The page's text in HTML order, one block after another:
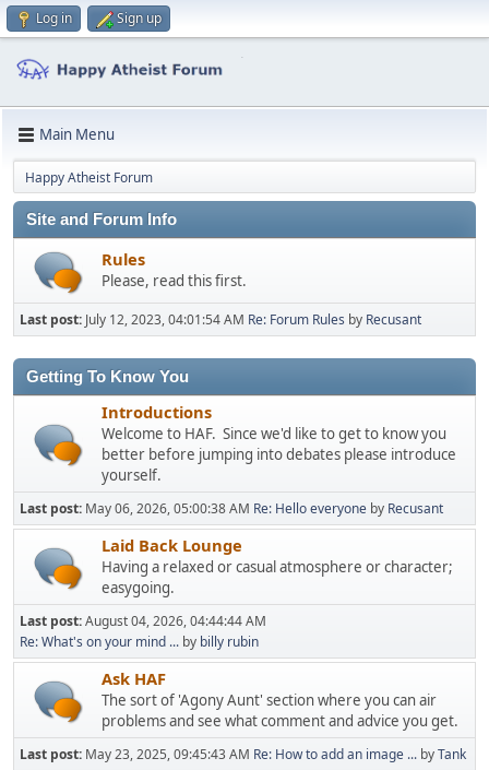
Log in Sign up
Main Menu
Happy Atheist Forum
Site and Forum Info
Rules
Please, read this first.
Last post: July 12, 2023, 04:01:54 AM Re: Forum Rules by Recusant
Getting To Know You
Introductions
Welcome to HAF. Since we'd like to get to know you
better before jumping into debates please introduce
yourself.
Last post: May 06, 2026, 05:00:38 AM Re: Hello everyone by Recusant
Laid Back Lounge
Having a relaxed or casual atmosphere or character;
easygoing.
Last post:August 04, 2026, 04:44:44 AM
Re: What's on your mind ... by billy rubin
Ask HAF
The sort of 'Agony Aunt' section where you can air
problems and see what comment and advice you get.
Last post: May 23, 2025, 09:45:43 AM Re: How to add an image ... byTank